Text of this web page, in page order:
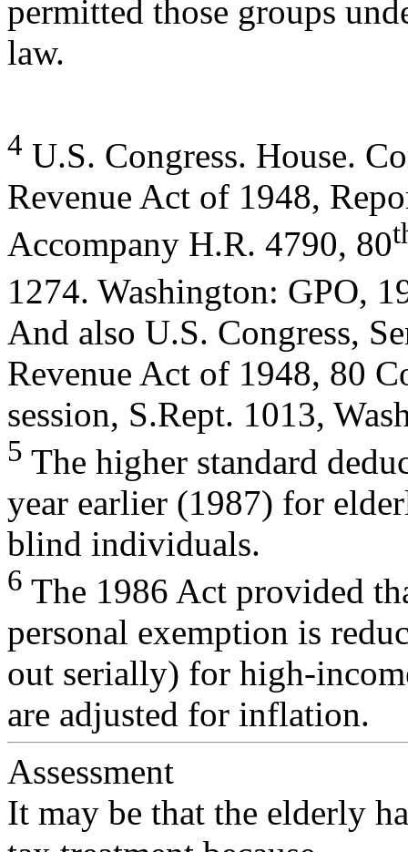
permitted those groups
law.
4 U.S. Congress. House.
Revenue Act of 1948,
Accompany H.R. 4790, 80
1274. Washington: GPO,
And also U.S. Congress,
Revenue Act of 1948, 80
session, S.Rept. 1013,
5 The higher standard
year earlier (1987) for
blind individuals.
6 The 1986 Act provided
personal exemption is
out serially) for high-
are adjusted for inflation.
Assessment
It may be that the elderly